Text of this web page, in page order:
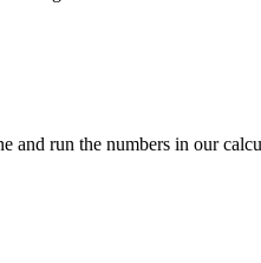
and run the numbers in our